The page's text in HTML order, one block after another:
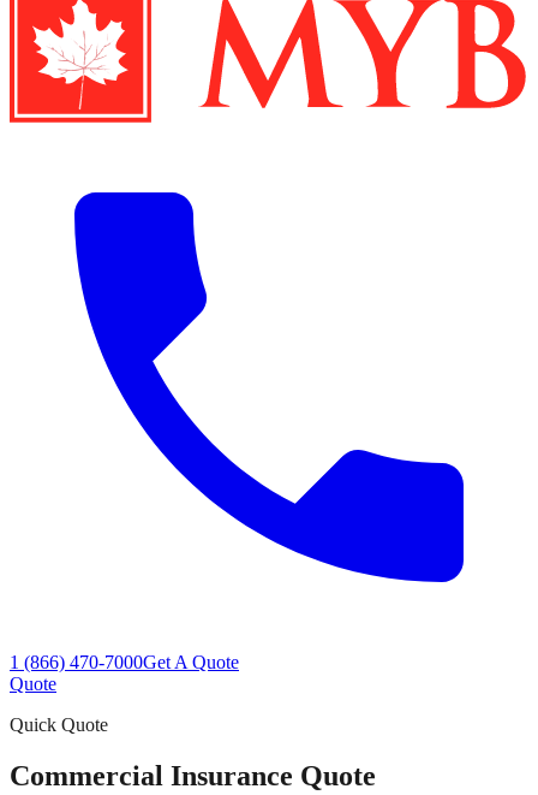
1 (866) 470-7000Get A Quote
Quote
Quick Quote
Commercial Insurance Quote